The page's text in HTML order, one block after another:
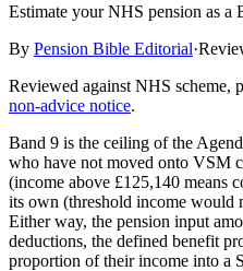
Estimate your NHS pension as a
By Pension Bible Editorial·
Reviewed against NHS scheme,
non-advice notice.
Band 9 is the ceiling of the
who have not moved onto VSM
(income above £125,140 means
its own (threshold income would
Either way, the pension input
deductions, the defined benefit
proportion of their income into a